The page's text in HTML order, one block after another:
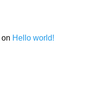
on Hello world!